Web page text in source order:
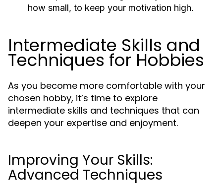
how small, to keep your motivation high.
Intermediate Skills and
Techniques for Hobbies
As you become more comfortable with your
chosen hobby, it’s time to explore
intermediate skills and techniques that can
deepen your expertise and enjoyment.
Improving Your Skills:
Advanced Techniques